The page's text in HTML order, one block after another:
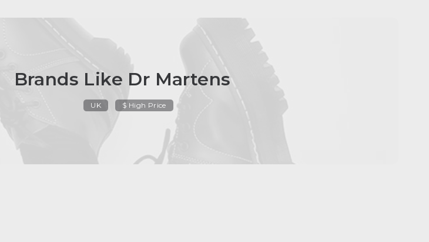
Brands Like Dr Martens
UK $ High Price